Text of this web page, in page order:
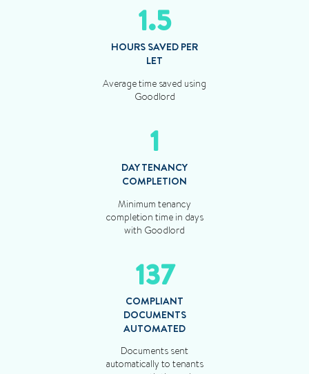
1.5
HOURS SAVED PER
LET
Average time saved using
Goodlord
1
DAY TENANCY
COMPLETION
Minimum tenancy
completion time in days
with Goodlord
137
COMPLIANT
DOCUMENTS
AUTOMATED
Documents sent
automatically to tenants